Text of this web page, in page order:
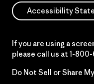
Accessibility
If you are using a
please call us at 1-
Do Not Sell or Share